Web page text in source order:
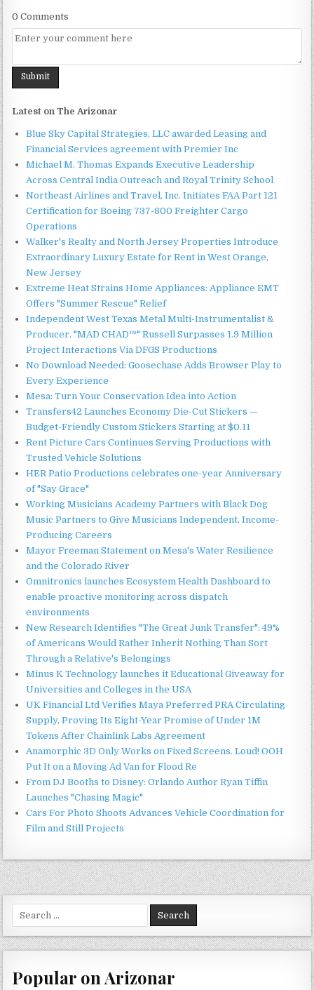
0 Comments
Latest on The Arizonar
Blue Sky Capital Strategies, LLC awarded Leasing and
Financial Services agreement with Premier Inc
Michael M. Thomas Expands Executive Leadership
Across Central India Outreach and Royal Trinity School
Northeast Airlines and Travel, Inc. Initiates FAA Part 121
Certification for Boeing 737-800 Freighter Cargo
Operations
Walker's Realty and North Jersey Properties Introduce
Extraordinary Luxury Estate for Rent in West Orange,
New Jersey
Extreme Heat Strains Home Appliances: Appliance EMT
Offers "Summer Rescue" Relief
Independent West Texas Metal Multi-Instrumentalist &
Producer. "MAD CHAD™" Russell Surpasses 1.9 Million
Project Interactions Via DFGS Productions
No Download Needed: Goosechase Adds Browser Play to
Every Experience
Mesa: Turn Your Conservation Idea into Action
Transfers42 Launches Economy Die-Cut Stickers —
Budget-Friendly Custom Stickers Starting at $0.11
Rent Picture Cars Continues Serving Productions with
Trusted Vehicle Solutions
HER Patio Productions celebrates one-year Anniversary
of "Say Grace"
Working Musicians Academy Partners with Black Dog
Music Partners to Give Musicians Independent, Income-
Producing Careers
Mayor Freeman Statement on Mesa's Water Resilience
and the Colorado River
Omnitronics launches Ecosystem Health Dashboard to
enable proactive monitoring across dispatch
environments
New Research Identifies "The Great Junk Transfer": 49%
of Americans Would Rather Inherit Nothing Than Sort
Through a Relative's Belongings
Minus K Technology launches it Educational Giveaway for
Universities and Colleges in the USA
UK Financial Ltd Verifies Maya Preferred PRA Circulating
Supply, Proving Its Eight-Year Promise of Under 1M
Tokens After Chainlink Labs Agreement
Anamorphic 3D Only Works on Fixed Screens. Loud! OOH
Put It on a Moving Ad Van for Flood Re
From DJ Booths to Disney: Orlando Author Ryan Tiffin
Launches "Chasing Magic"
Cars For Photo Shoots Advances Vehicle Coordination for
Film and Still Projects
for:
Popular on Arizonar